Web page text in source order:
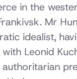
in the
Mr
idealist,
Leonid